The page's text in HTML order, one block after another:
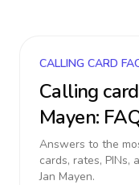
CALLING CARD
Calling
Mayen:
Answers to the
cards, rates, PINs,
Jan Mayen.